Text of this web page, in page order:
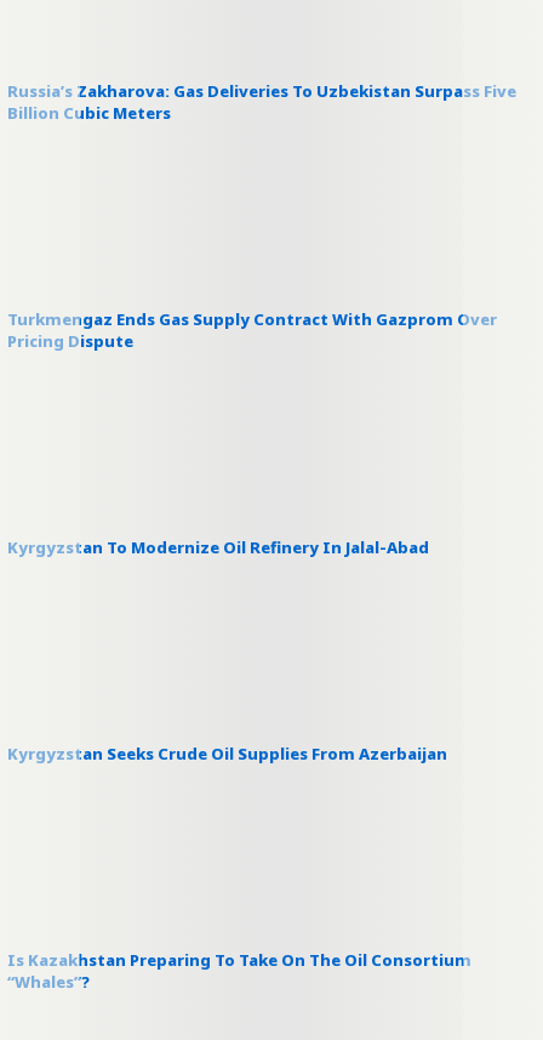
Russia’s Zakharova: Gas Deliveries To Uzbekistan Surpass Five
Billion Cubic Meters
Turkmengaz Ends Gas Supply Contract With Gazprom Over
Pricing Dispute
Kyrgyzstan To Modernize Oil Refinery In Jalal-Abad
Kyrgyzstan Seeks Crude Oil Supplies From Azerbaijan
Is Kazakhstan Preparing To Take On The Oil Consortium
“Whales”?